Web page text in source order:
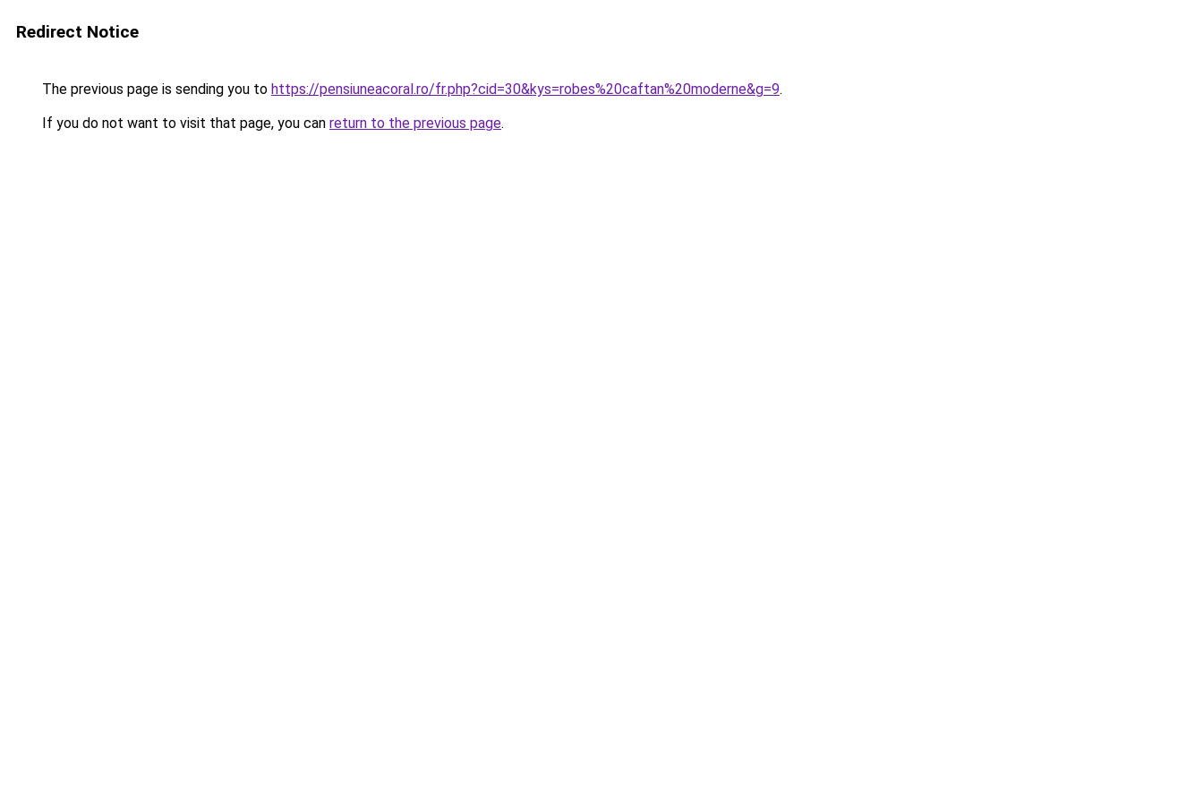
Redirect Notice
The previous page is sending you to https://pensiuneacoral.ro/fr.php?cid=30&kys=robes%20caftan%20moderne&g=9.
If you do not want to visit that page, you can return to the previous page.